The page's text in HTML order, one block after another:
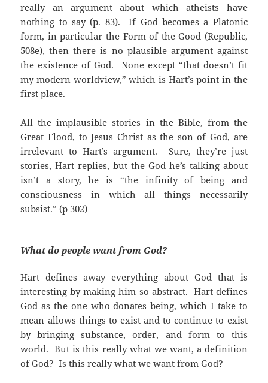
really an argument about which atheists have
nothing to say (p. 83). If God becomes a Platonic
form, in particular the Form of the Good (Republic,
508e), then there is no plausible argument against
the existence of God. None except “that doesn’t fit
my modern worldview,” which is Hart’s point in the
first place.
All the implausible stories in the Bible, from the
Great Flood, to Jesus Christ as the son of God, are
irrelevant to Hart’s argument. Sure, they’re just
stories, Hart replies, but the God he’s talking about
isn’t a story, he is “the infinity of being and
consciousness in which all things necessarily
subsist.” (p 302)
What do people want from God?
Hart defines away everything about God that is
interesting by making him so abstract. Hart defines
God as the one who donates being, which I take to
mean allows things to exist and to continue to exist
by bringing substance, order, and form to this
world. But is this really what we want, a definition
of God? Is this really what we want from God?